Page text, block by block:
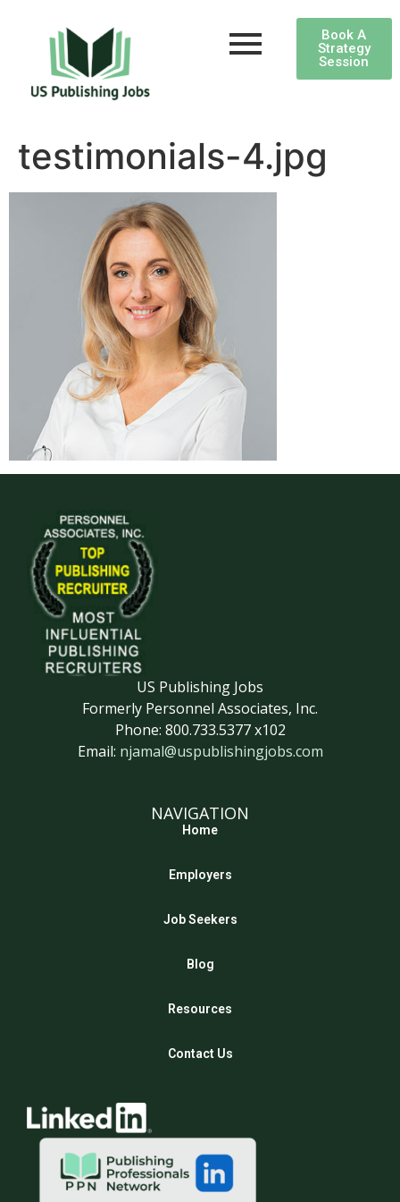
Book A
Strategy
Session
testimonials-4.jpg
US Publishing Jobs
Formerly Personnel Associates, Inc.
Phone: 800.733.5377 x102
Email: njamal@uspublishingjobs.com
NAVIGATION
Home
Employers
Job Seekers
Blog
Resources
Contact Us